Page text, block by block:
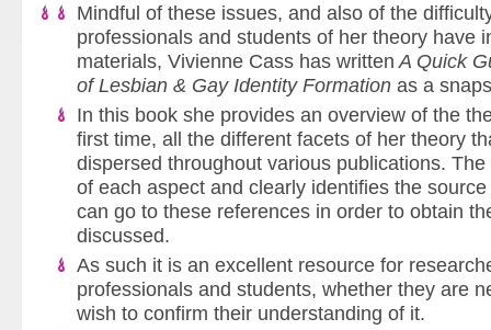
Mindful of these issues, and also of the
professionals and students of her theory have
materials, Vivienne Cass has written A Quick
of Lesbian & Gay Identity Formation as a
In this book she provides an overview of the
first time, all the different facets of her theory
dispersed throughout various publications.
of each aspect and clearly identifies the
can go to these references in order to obtain
discussed.
As such it is an excellent resource for
professionals and students, whether they are
wish to confirm their understanding of it.